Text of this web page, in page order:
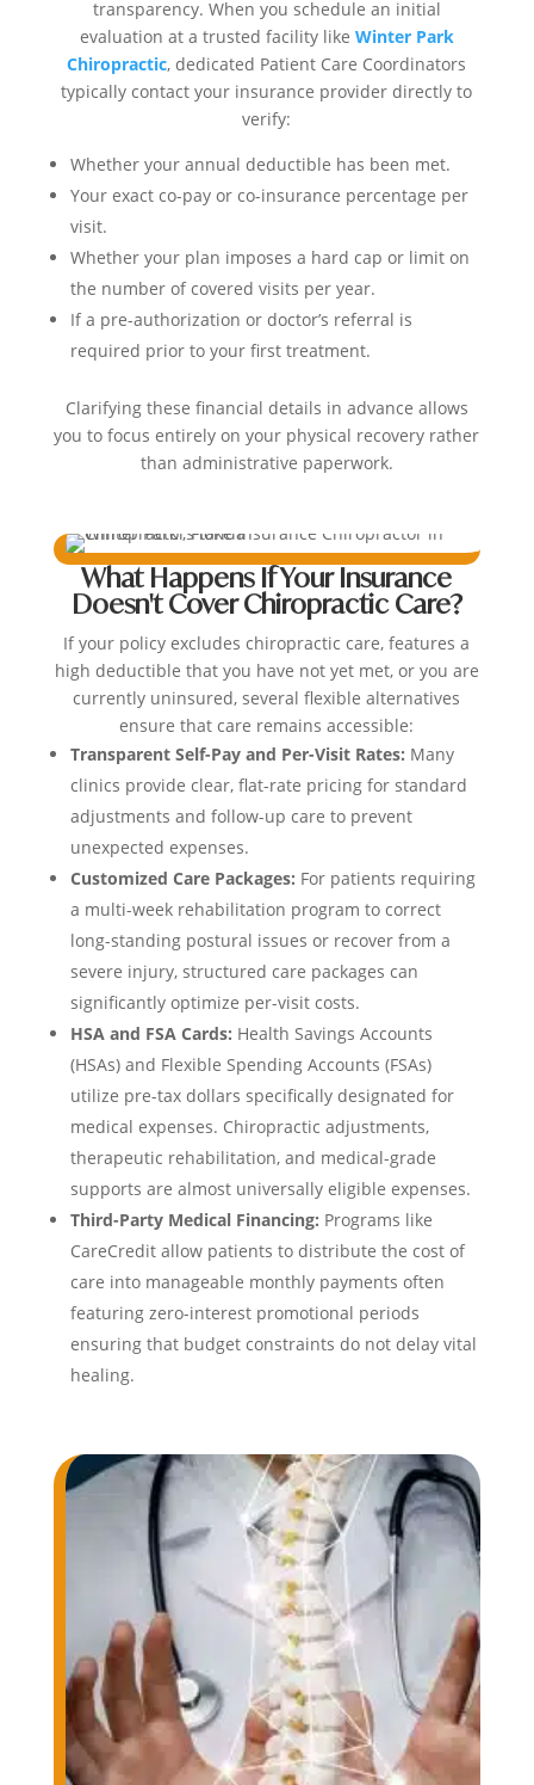
transparency. When you schedule an initial
evaluation at a trusted facility like Winter Park
Chiropractic, dedicated Patient Care Coordinators
typically contact your insurance provider directly to
verify:
Whether your annual deductible has been met.
Your exact co-pay or co-insurance percentage per
visit.
Whether your plan imposes a hard cap or limit on
the number of covered visits per year.
If a pre-authorization or doctor’s referral is
required prior to your first treatment.
Clarifying these financial details in advance allows
you to focus entirely on your physical recovery rather
than administrative paperwork.
What Happens If Your Insurance
Doesn't Cover Chiropractic Care?
If your policy excludes chiropractic care, features a
high deductible that you have not yet met, or you are
currently uninsured, several flexible alternatives
ensure that care remains accessible:
Transparent Self-Pay and Per-Visit Rates: Many
clinics provide clear, flat-rate pricing for standard
adjustments and follow-up care to prevent
unexpected expenses.
Customized Care Packages: For patients requiring
a multi-week rehabilitation program to correct
long-standing postural issues or recover from a
severe injury, structured care packages can
significantly optimize per-visit costs.
HSA and FSA Cards: Health Savings Accounts
(HSAs) and Flexible Spending Accounts (FSAs)
utilize pre-tax dollars specifically designated for
medical expenses. Chiropractic adjustments,
therapeutic rehabilitation, and medical-grade
supports are almost universally eligible expenses.
Third-Party Medical Financing: Programs like
CareCredit allow patients to distribute the cost of
care into manageable monthly payments often
featuring zero-interest promotional periods
ensuring that budget constraints do not delay vital
healing.